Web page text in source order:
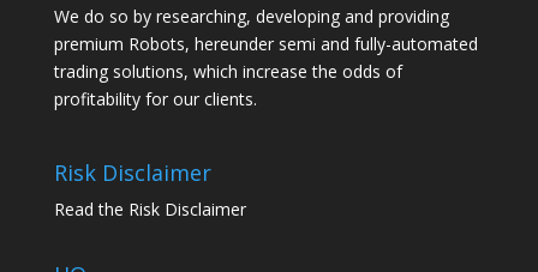
We do so by researching, developing and providing
premium Robots, hereunder semi and fully-automated
trading solutions, which increase the odds of
profitability for our clients.
Risk Disclaimer
Read the Risk Disclaimer